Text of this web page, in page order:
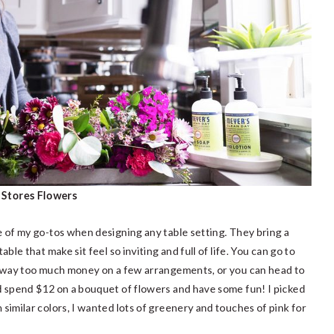
Flowers
of my go-tos when designing any table setting. They bring a
that make sit feel so inviting and full of life. You can go to
too much money on a few arrangements, or you can head to
$12 on a bouquet of flowers and have some fun! I picked
colors, I wanted lots of greenery and touches of pink for